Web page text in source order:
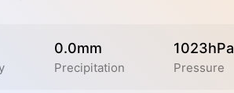
0.0mm
Precipitation
1023hPa
Pressure